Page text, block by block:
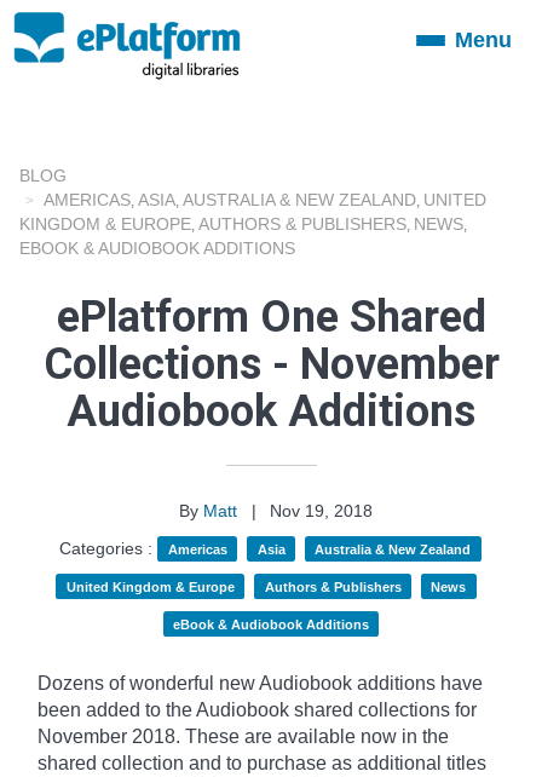
ToggleMenu
BLOG
AMERICAS ASIA AUSTRALIA & NEW ZEALAND UNITED
KINGDOM & EUROPE AUTHORS & PUBLISHERS NEWS
EBOOK & AUDIOBOOK ADDITIONS
ePlatform One Shared
Collections - November
Audiobook Additions
By Matt |
Nov 19, 2018
Categories :
Americas Asia Australia & New Zealand
United Kingdom & Europe Authors & Publishers News
eBook & Audiobook Additions
Dozens of wonderful new Audiobook additions have
been added to the Audiobook shared collections for
November 2018. These are available now in the
shared collection and to purchase as additional titles